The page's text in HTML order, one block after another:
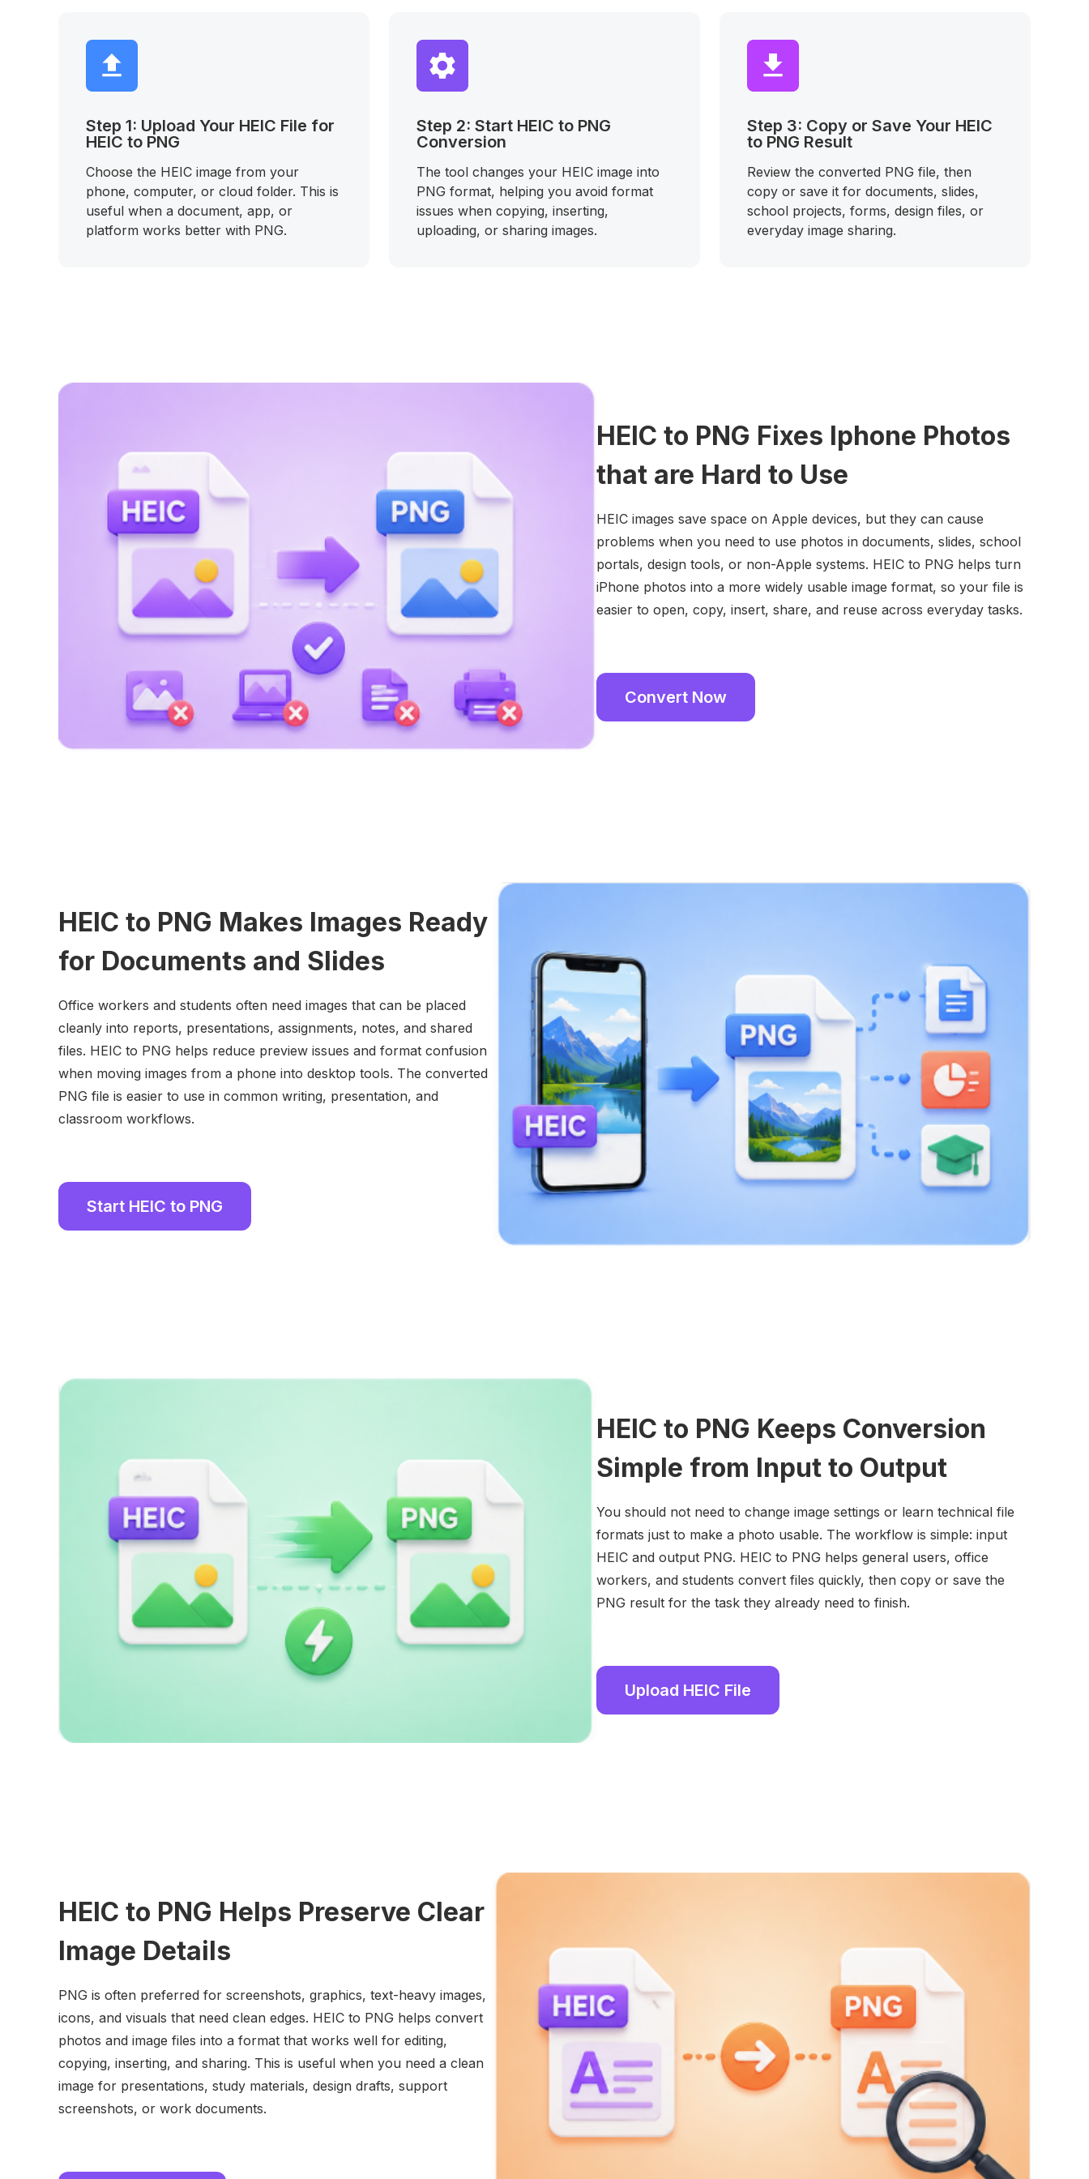
Step 1: Upload Your HEIC File for
HEIC to PNG
Choose the HEIC image from your
phone, computer, or cloud folder. This is
useful when a document, app, or
platform works better with PNG.
Step 2: Start HEIC to PNG
Conversion
The tool changes your HEIC image into
PNG format, helping you avoid format
issues when copying, inserting,
uploading, or sharing images.
Step 3: Copy or Save Your HEIC
to PNG Result
Review the converted PNG file, then
copy or save it for documents, slides,
school projects, forms, design files, or
everyday image sharing.
HEIC to PNG Fixes Iphone Photos
that are Hard to Use
HEIC images save space on Apple devices, but they can cause
problems when you need to use photos in documents, slides, school
portals, design tools, or non-Apple systems. HEIC to PNG helps turn
iPhone photos into a more widely usable image format, so your file is
easier to open, copy, insert, share, and reuse across everyday tasks.
Convert Now
HEIC to PNG Makes Images Ready
for Documents and Slides
Office workers and students often need images that can be placed
cleanly into reports, presentations, assignments, notes, and shared
files. HEIC to PNG helps reduce preview issues and format confusion
when moving images from a phone into desktop tools. The converted
PNG file is easier to use in common writing, presentation, and
classroom workflows.
Start HEIC to PNG
HEIC to PNG Keeps Conversion
Simple from Input to Output
You should not need to change image settings or learn technical file
formats just to make a photo usable. The workflow is simple: input
HEIC and output PNG. HEIC to PNG helps general users, office
workers, and students convert files quickly, then copy or save the
PNG result for the task they already need to finish.
Upload HEIC File
HEIC to PNG Helps Preserve Clear
Image Details
PNG is often preferred for screenshots, graphics, text-heavy images,
icons, and visuals that need clean edges. HEIC to PNG helps convert
photos and image files into a format that works well for editing,
copying, inserting, and sharing. This is useful when you need a clean
image for presentations, study materials, design drafts, support
screenshots, or work documents.